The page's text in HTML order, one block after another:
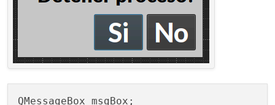
QMessageBox msgBox;